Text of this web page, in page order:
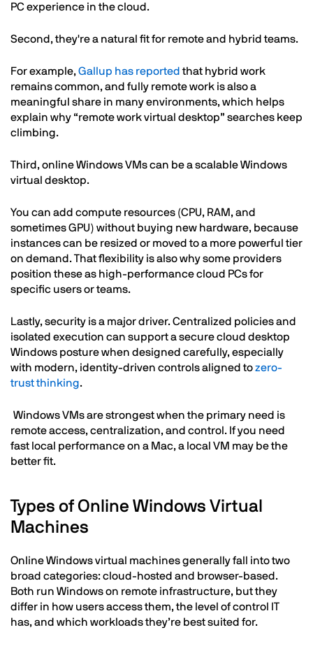
PC experience in the cloud.
Second, they're a natural fit for remote and hybrid teams.
For example,Gallup has reportedthat hybrid work
remains common, and fully remote work is also a
meaningful share in many environments, which helps
explain why “remote work virtual desktop” searches keep
climbing.
Third, online Windows VMs can be a scalable Windows
virtual desktop.
You can add compute resources (CPU, RAM, and
sometimes GPU) without buying new hardware, because
instances can be resized or moved to a more powerful tier
on demand. That flexibility is also why some providers
position these as high-performance cloud PCs for
specific users or teams.
Lastly, security is a major driver. Centralized policies and
isolated execution can support a secure cloud desktop
Windows posture when designed carefully, especially
with modern, identity-driven controls aligned tozero-
trust thinking.
Windows VMs are strongest when the primary need is
remote access, centralization, and control. If you need
fast local performance on a Mac, a local VM may be the
better fit.
Types of Online Windows Virtual
Machines
Online Windows virtual machines generally fall into two
broad categories: cloud-hosted and browser-based.
Both run Windows on remote infrastructure, but they
differ in how users access them, the level of control IT
has, and which workloads they’re best suited for.